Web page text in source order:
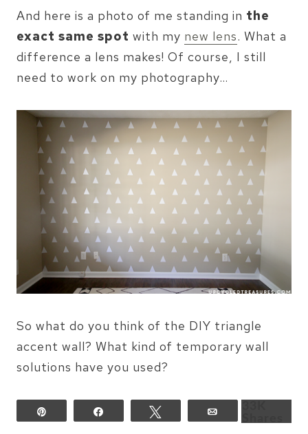
And here is a photo of me standing in the
exact same spot with my new lens. What a
difference a lens makes! Of course, I still
need to work on my photography…
So what do you think of the DIY triangle
accent wall? What kind of temporary wall
solutions have you used?